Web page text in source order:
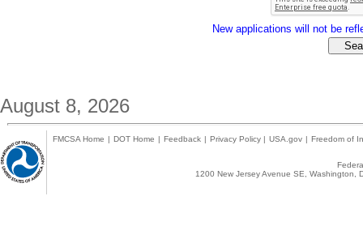
New applications will not be
August 8, 2026
FMCSA Home | DOT Home | Feedback | Privacy Policy | USA.gov | Freedom of
1200 New Jersey Avenue SE,